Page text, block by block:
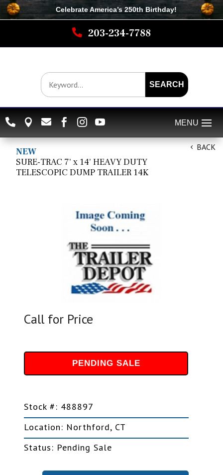
Celebrate America’s 250th Birthday!
 203-234-7788
SEARCH
     
BACK
NEW
SURE-TRAC 7' x 14' HEAVY DUTY
TELESCOPIC DUMP TRAILER 14K
Call for Price
PENDING SALE
Stock #: 488897
Location: Northford, CT
Status: Pending Sale